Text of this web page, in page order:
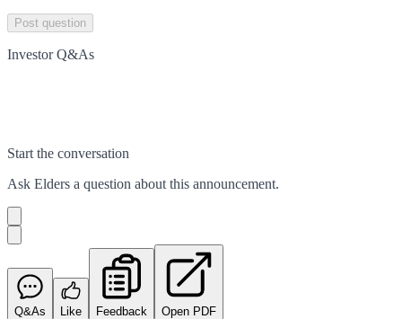
Post question
Investor Q&As
Start the conversation
Ask Elders a question about this announcement.
Q&As Like Feedback Open PDF